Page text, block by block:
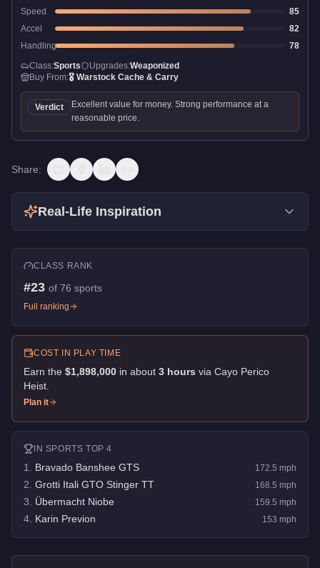
Speed
85
Accel
82
Handling
78
Class:Sports Upgrades:Weaponized
Buy From:🎖️ Warstock Cache & Carry
Verdict
Excellent value for money. Strong performance at a
reasonable price.
Share:
Real-Life Inspiration
CLASS RANK
#23 of 76 sports
Full ranking
COST IN PLAY TIME
Earn the $1,898,000 in about 3 hours via Cayo Perico
Heist
Plan it
IN SPORTS TOP 4
1 Bravado Banshee GTS 172.5 mph
2 Grotti Itali GTO Stinger TT 168.5 mph
3 Übermacht Niobe 159.5 mph
4 Karin Previon 153 mph